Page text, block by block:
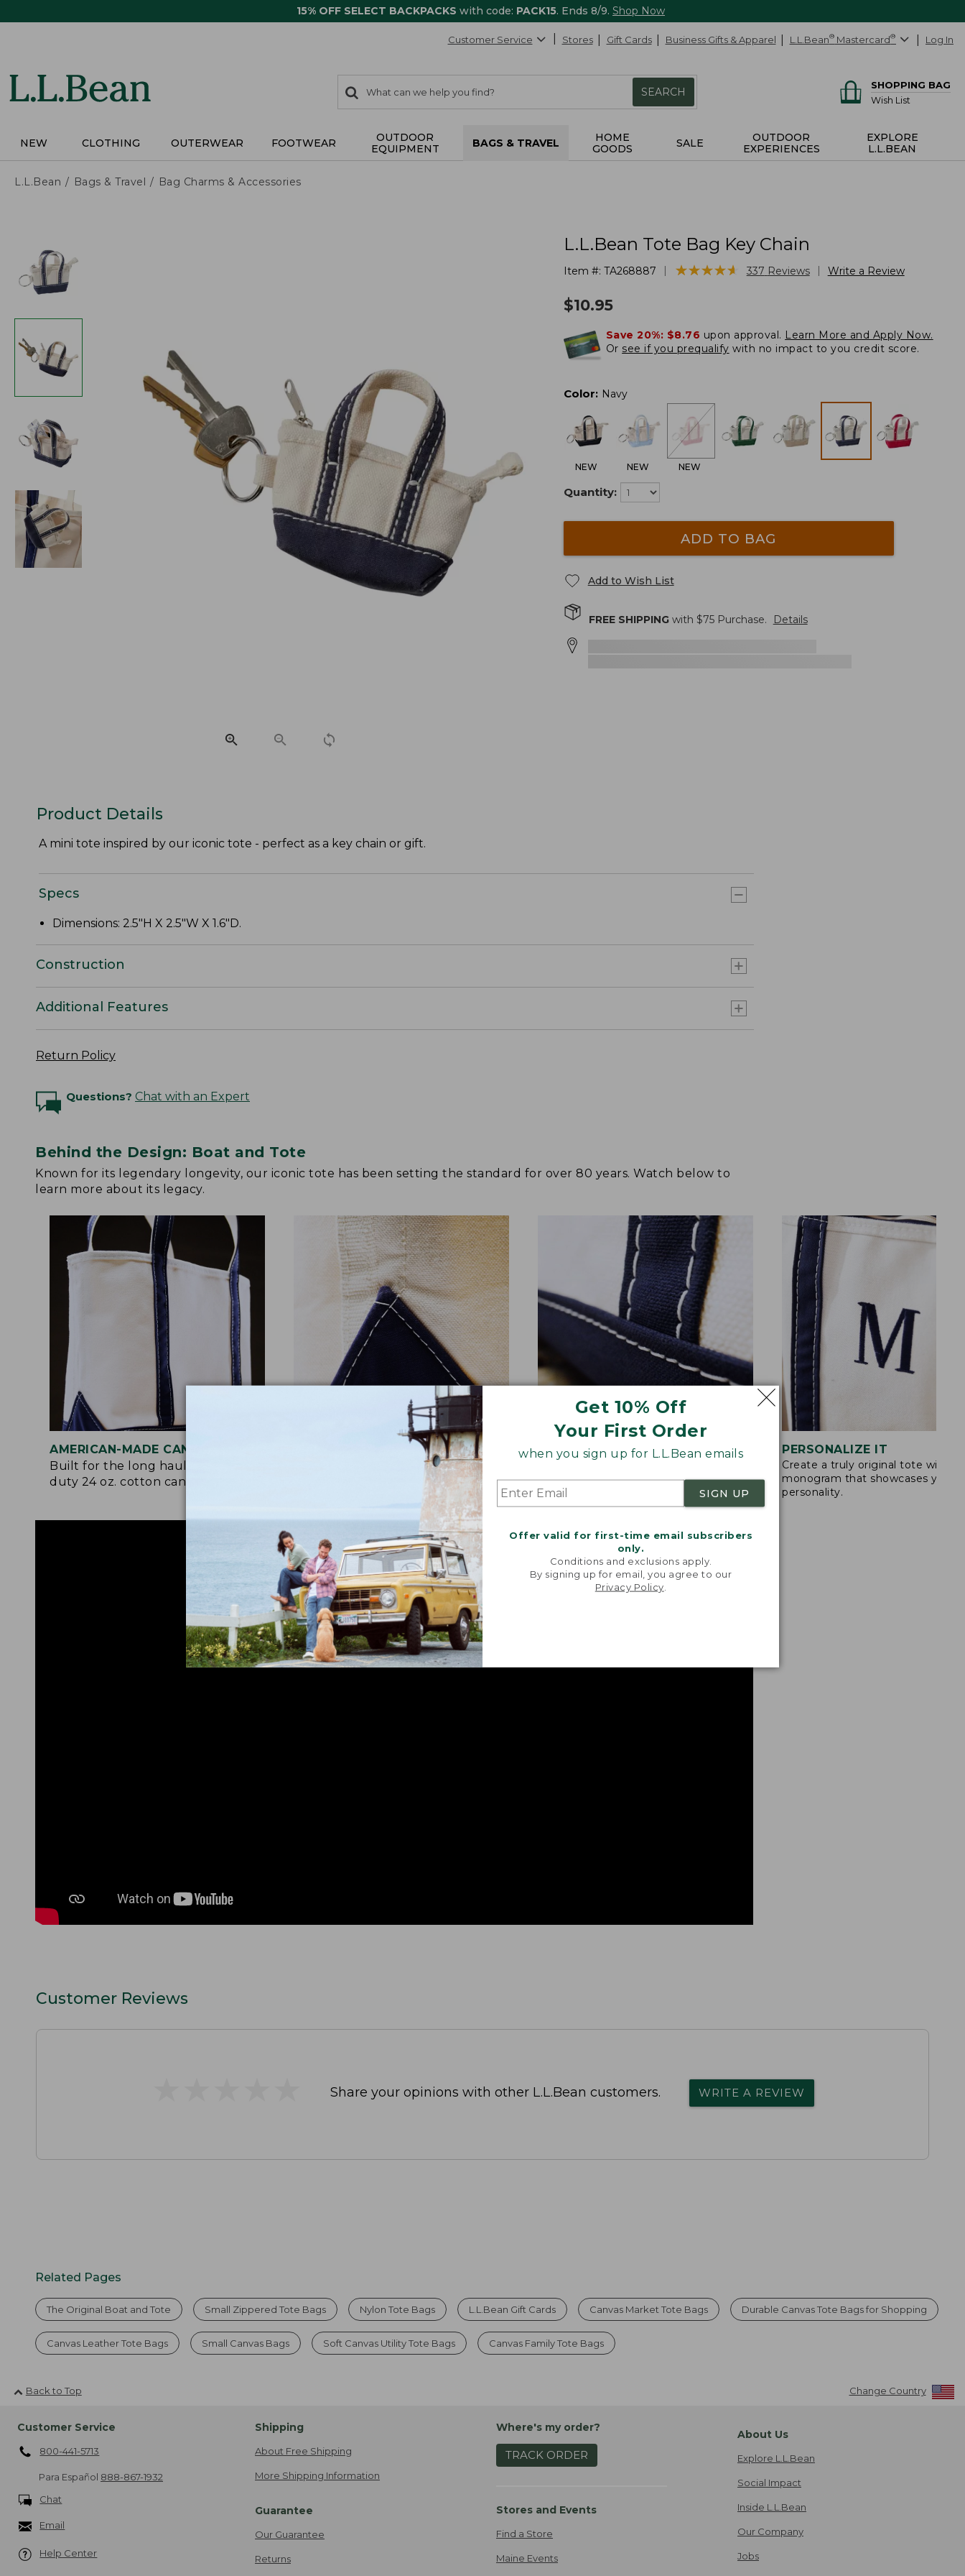
15% OFF SELECT BACKPACKS with code: PACK15. Ends 8/9. Shop Now
Get 10% Off
Your First Order
when you sign up for L.L.Bean emails
SIGN UP
Offer valid for first-time email subscribers
only.
Conditions and exclusions apply.
By signing up for email, you agree to our
Privacy Policy
Customer Service Stores Gift Cards Business Gifts & Apparel L.L.Bean® Mastercard® Log In
search
items
Search:
SEARCH
SHOPPING BAG
Wish List
NEW CLOTHING OUTERWEAR FOOTWEAR
OUTDOOR
EQUIPMENT
BAGS & TRAVEL
HOME
GOODS
SALE
OUTDOOR
EXPERIENCES
EXPLORE
L.L.BEAN
L.L.Bean Bags & Travel Bag Charms & Accessories
L.L.Bean Tote Bag Key Chain
Item #: TA268887 ★★★★★
★★★★★ 337 Reviews Write a Review
$10.95
Save 20%: $8.76 upon approval. Learn More and Apply Now.
Or see if you prequalify with no impact to you credit score.
Color: Navy
NEW NEW NEW
Quantity:
ADD TO BAG
Add to Wish List
FREE SHIPPINGwith $75Purchase. Details
Product Details
A mini tote inspired by our iconic tote - perfect as a key chain or gift.
Specs
Dimensions: 2.5"H X 2.5"W X 1.6"D.
Construction
Additional Features
Return Policy
Questions? Chat with an Expert
Behind the Design: Boat and Tote
Known for its legendary longevity, our iconic tote has been setting the standard for over 80 years. Watch below to
learn more about its legacy.
AMERICAN-MADE CANVAS
Built for the long haul with heavy-
duty 24 oz. cotton canvas.
REINFORCED WHERE IT COUNTS
Crafted with a double-layer base
and signature V-point sides.
EXTRA-STRONG STITCHING
stitched with strong nylon thread.
PERSONALIZE IT
Create a truly original tote with a
monogram that showcases your
personality.
Customer Reviews
Share your opinions with other L.L.Bean customers. WRITE A REVIEW
Related Pages
The Original Boat and Tote Small Zippered Tote Bags Nylon Tote Bags L.L.Bean Gift Cards Canvas Market Tote Bags Durable Canvas Tote Bags for Shopping
Canvas Leather Tote Bags Small Canvas Bags Soft Canvas Utility Tote Bags Canvas Family Tote Bags
Back to Top Change Country
Customer Service
800-441-5713
Para Español 888-867-1932
Chat
Email
Help Center
Shipping
About Free Shipping
More Shipping Information
Guarantee
Our Guarantee
Returns
Where's my order?
TRACK ORDER
Stores and Events
Find a Store
Maine Events
About Us
Explore L.L.Bean
Social Impact
Inside L.L.Bean
Our Company
Jobs